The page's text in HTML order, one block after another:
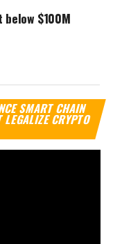
$100M
SMART CHAIN
LEGALIZE CRYPTO